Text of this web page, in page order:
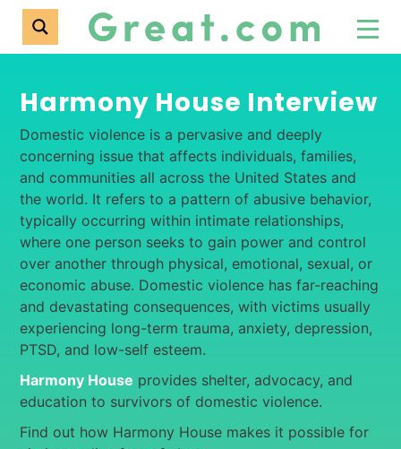
Harmony House Interview
Domestic violence is a pervasive and deeply
concerning issue that affects individuals, families,
and communities all across the United States and
the world. It refers to a pattern of abusive behavior,
typically occurring within intimate relationships,
where one person seeks to gain power and control
over another through physical, emotional, sexual, or
economic abuse. Domestic violence has far-reaching
and devastating consequences, with victims usually
experiencing long-term trauma, anxiety, depression,
PTSD, and low-self esteem.
Harmony House provides shelter, advocacy, and
education to survivors of domestic violence.
Find out how Harmony House makes it possible for